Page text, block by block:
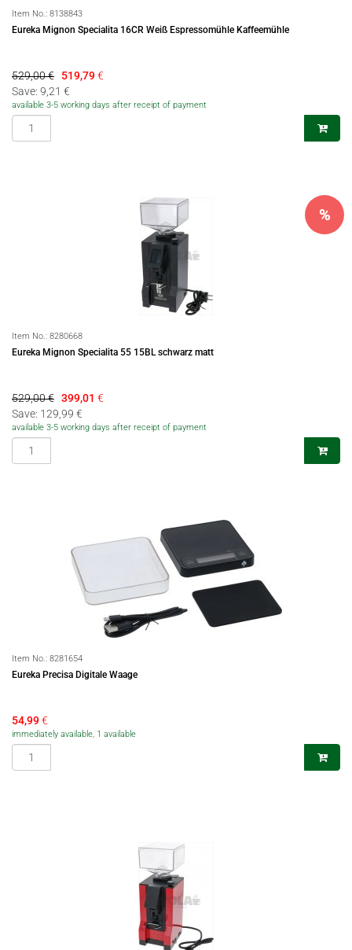
Item No.: 8138843
Eureka Mignon Specialita 16CR Weiß Espressomühle Kaffeemühle
529,00 € 519,79€
Save: 9,21 €
available 3-5 working days after receipt of payment
Item No.: 8280668
Eureka Mignon Specialita 55 15BL schwarz matt
%
529,00 € 399,01 €
Save: 129,99 €
available 3-5 working days after receipt of payment
Item No.: 8281654
Eureka Precisa Digitale Waage
54,99€
immediately available, 1 available